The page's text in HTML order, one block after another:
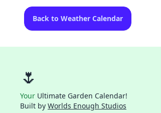
Back to Weather Calendar
🌷
Your Ultimate Garden Calendar!
Built by Worlds Enough Studios